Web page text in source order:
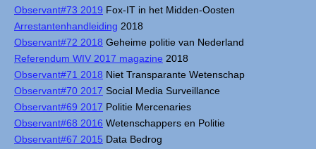
Observant#73 2019 Fox-IT in het Midden-Oosten
Arrestantenhandleiding 2018
Observant#72 2018 Geheime politie van Nederland
Referendum WIV 2017 magazine 2018
Observant#71 2018 Niet Transparante Wetenschap
Observant#70 2017 Social Media Surveillance
Observant#69 2017 Politie Mercenaries
Observant#68 2016 Wetenschappers en Politie
Observant#67 2015 Data Bedrog